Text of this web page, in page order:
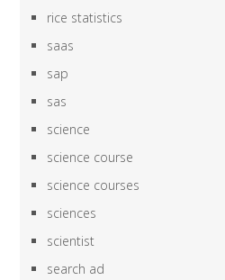
rice statistics
saas
sap
sas
science
science course
science courses
sciences
scientist
search ad